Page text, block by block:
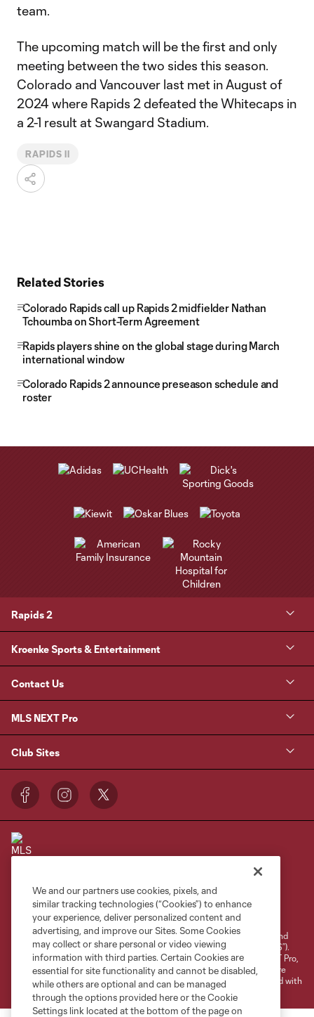
team.
The upcoming match will be the first and only
meeting between the two sides this season.
Colorado and Vancouver last met in August of
2024 where Rapids 2 defeated the Whitecaps in
a 2-1 result at Swangard Stadium.
RAPIDS II
Related Stories
Colorado Rapids call up Rapids 2 midfielder Nathan
Tchoumba on Short-Term Agreement
Rapids players shine on the global stage during March
international window
Colorado Rapids 2 announce preseason schedule and
roster
Rapids 2
Kroenke Sports & Entertainment
Contact Us
MLS NEXT Pro
Club Sites
Terms of Service
Privacy Policy
Do Not Sell or Share My Personal Information
Cookies Settings
©2026 NEXT Pro, L.L.C.. The Major League Soccer and MLS name and
shield are registered trademarks of Major League Soccer, L.L.C. (“MLS”).
The MLS NEXT Pro name and logo are registered trademarks of NEXT Pro,
L.L.C. (“MNP”). The names and logos of MLS teams and MNP teams are
registered and/or common law trademarks of MLS or MNP or are used with
the permission of their owners. Any unauthorized use is forbidden.
We and our partners use cookies, pixels, and
similar tracking technologies (“Cookies”) to enhance
your experience, deliver personalized content and
advertising, and improve our Sites. Some Cookies
may collect or share personal or video viewing
information with third parties. Certain Cookies are
essential for site functionality and cannot be disabled,
while others are optional and can be managed
through the options provided here or the Cookie
Settings link located at the bottom of the page on